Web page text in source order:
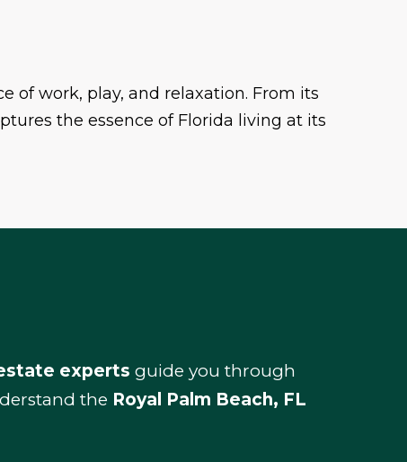
of work, play, and relaxation. From its
the essence of Florida living at its
experts guide you through
the Royal Palm Beach, FL